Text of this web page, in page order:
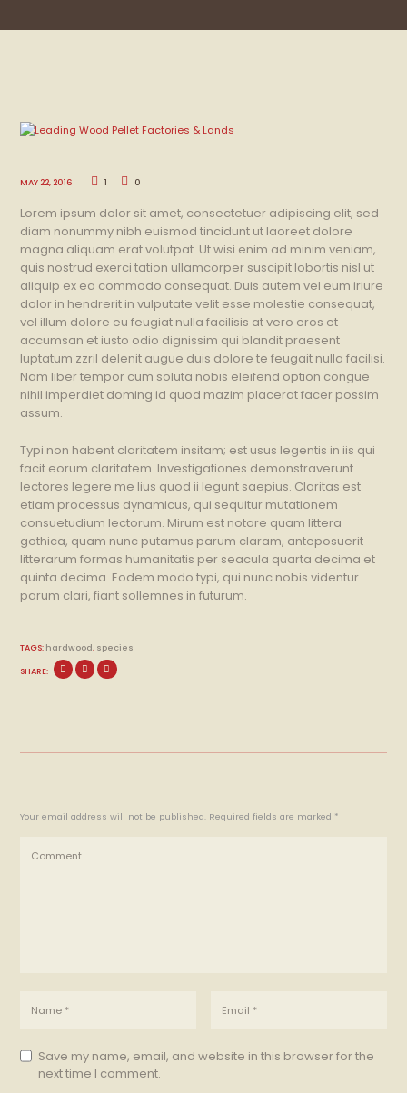
MAY 22, 2016 1 0
Lorem ipsum dolor sit amet, consectetuer adipiscing elit, sed
diam nonummy nibh euismod tincidunt ut laoreet dolore
magna aliquam erat volutpat. Ut wisi enim ad minim veniam,
quis nostrud exerci tation ullamcorper suscipit lobortis nisl ut
aliquip ex ea commodo consequat. Duis autem vel eum iriure
dolor in hendrerit in vulputate velit esse molestie consequat,
vel illum dolore eu feugiat nulla facilisis at vero eros et
accumsan et iusto odio dignissim qui blandit praesent
luptatum zzril delenit augue duis dolore te feugait nulla facilisi.
Nam liber tempor cum soluta nobis eleifend option congue
nihil imperdiet doming id quod mazim placerat facer possim
assum.
Typi non habent claritatem insitam; est usus legentis in iis qui
facit eorum claritatem. Investigationes demonstraverunt
lectores legere me lius quod ii legunt saepius. Claritas est
etiam processus dynamicus, qui sequitur mutationem
consuetudium lectorum. Mirum est notare quam littera
gothica, quam nunc putamus parum claram, anteposuerit
litterarum formas humanitatis per seacula quarta decima et
quinta decima. Eodem modo typi, qui nunc nobis videntur
parum clari, fiant sollemnes in futurum.
TAGS: hardwood, species
SHARE:
Your email address will not be published. Required fields are marked *
Save my name, email, and website in this browser for the
next time I comment.